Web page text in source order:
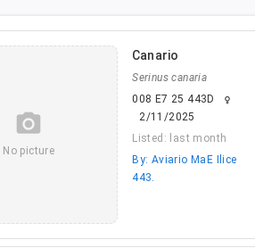
camera_alt
No picture
Canario
Serinus canaria
008 E7 25 443D
female
2/11/2025
Listed: last month
By: Aviario MaE Ilice
443.